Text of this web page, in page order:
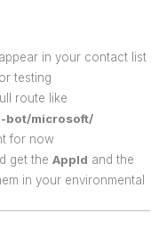
in your contact list
testing
route like
bot/microsoft/
for now
get the AppId and the
in your environmental